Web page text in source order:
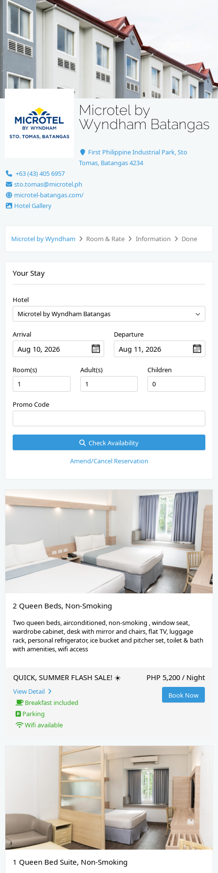
Microtel by
Wyndham Batangas
First Philippine Industrial Park, Sto
Tomas, Batangas 4234
+63 (43) 405 6957
sto.tomas@microtel.ph
microtel-batangas.com/
Hotel Gallery
Microtel by Wyndham Room & Rate Information Done
Your Stay
Hotel
Arrival Departure
Room(s) Adult(s) Children
Promo Code
Check Availability
Amend/Cancel Reservation
2 Queen Beds, Non-Smoking
Two queen beds, airconditioned, non-smoking , window seat,
wardrobe cabinet, desk with mirror and chairs, flat TV, luggage
rack, personal refrigerator, ice bucket and pitcher set, toilet & bath
with amenities, wifi access
QUICK, SUMMER FLASH SALE! ☀️ PHP 5,200 / Night
View Detail
Breakfast included
Parking
Wifi available
Book Now
1 Queen Bed Suite, Non-Smoking